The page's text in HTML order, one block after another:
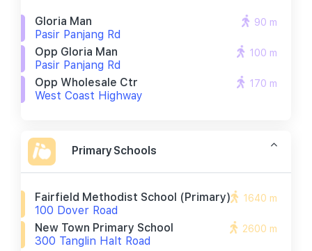
Gloria Man
Pasir Panjang Rd
90 m
Opp Gloria Man
Pasir Panjang Rd
100 m
Opp Wholesale Ctr
West Coast Highway
170 m
Primary Schools
Fairfield Methodist School (primary)
100 Dover Road
1640 m
New Town Primary School
300 Tanglin Halt Road
2600 m